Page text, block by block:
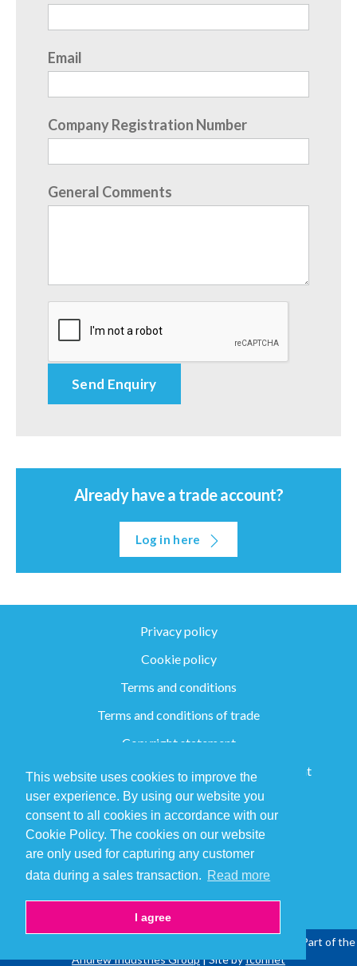
This website uses cookies to improve the
user experience. By using our website you
consent to all cookies in accordance with our
Cookie Policy. The cookies on our website
are only used for capturing any customer
data during a sales transaction. Read more
I agree
Email
Company Registration Number
General Comments
Already have a trade account?
Log in here
Privacy policy
Cookie policy
Terms and conditions
Terms and conditions of trade
Copyright statement
Group Slavery and Human Trafficking Statement
+44 (0) 1282 773147
sales@ppcsolutions.com
Copyright © 2026 PPC Solutions Ltd | All Rights Reserved | Part of the
Andrew Industries Group| Site byIconnet